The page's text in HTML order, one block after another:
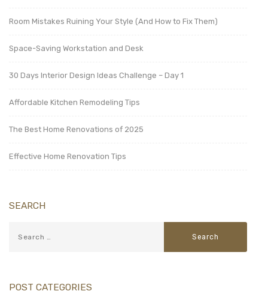
Room Mistakes Ruining Your Style (And How to Fix Them)
Space-Saving Workstation and Desk
30 Days Interior Design Ideas Challenge – Day 1
Affordable Kitchen Remodeling Tips
The Best Home Renovations of 2025
Effective Home Renovation Tips
SEARCH
POST CATEGORIES